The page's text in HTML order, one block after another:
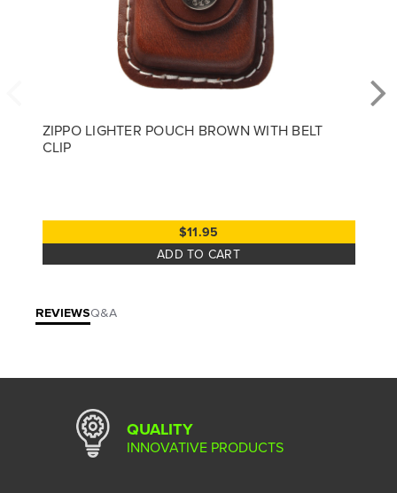
ZIPPO LIGHTER POUCH BROWN WITH BELT
CLIP
$11.95
ADD TO CART
REVIEWSQ&A
QUALITY
INNOVATIVE PRODUCTS